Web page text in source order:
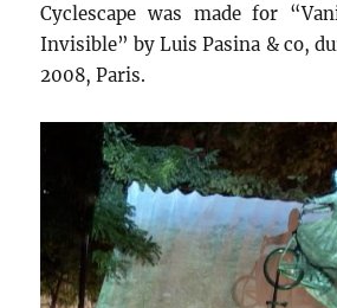
Cyclescape was made for
Invisible” by Luis Pasina & co,
2008, Paris.